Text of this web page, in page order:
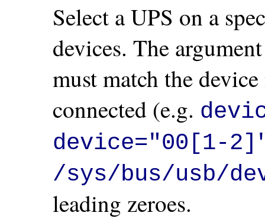
Select a UPS on a
devices. The
must match the
connected (e.g.
device="00[1-
/sys/bus/usb/
leading zeroes.